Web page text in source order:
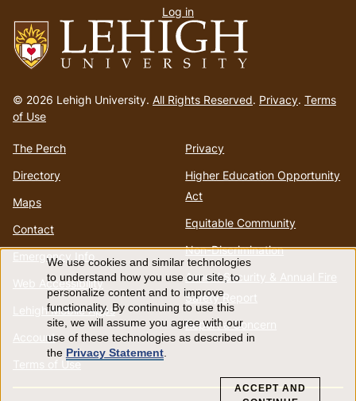
to
homepage
© 2026 Lehigh University. All Rights Reserved. Privacy. Terms
of Use
The Perch
Directory
Maps
Contact
Emergency Info
Web Accessibility
Lehigh Mobile Apps
Account
Terms of Use
Privacy
Higher Education Opportunity
Act
Equitable Community
Non-Discrimination
Annual Security & Annual Fire
Safety Report
Report a Concern
menu
Log in
Use
of
personal
We use cookies and similar technologies
to understand how you use our site, to
personalize content and to improve
functionality. By continuing to use this
site, we will assume you agree with our
use of these technologies as described in
the Privacy Statement.
ACCEPT AND